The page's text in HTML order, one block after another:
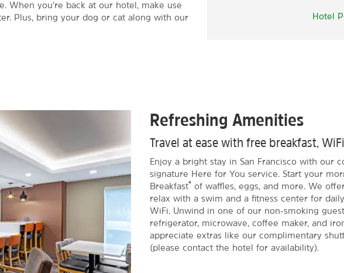
Hotel
When you're back at our hotel, make use
Plus, bring your dog or cat along with our
Refreshing Amenities
Travel at ease with free breakfast,
Enjoy a bright stay in San Francisco with our
signature Here for You service. Start your
Breakfast® of waffles, eggs, and more. We
relax with a swim and a fitness center for
WiFi. Unwind in one of our non-smoking
refrigerator, microwave, coffee maker, and
appreciate extras like our complimentary
(please contact the hotel for availability).